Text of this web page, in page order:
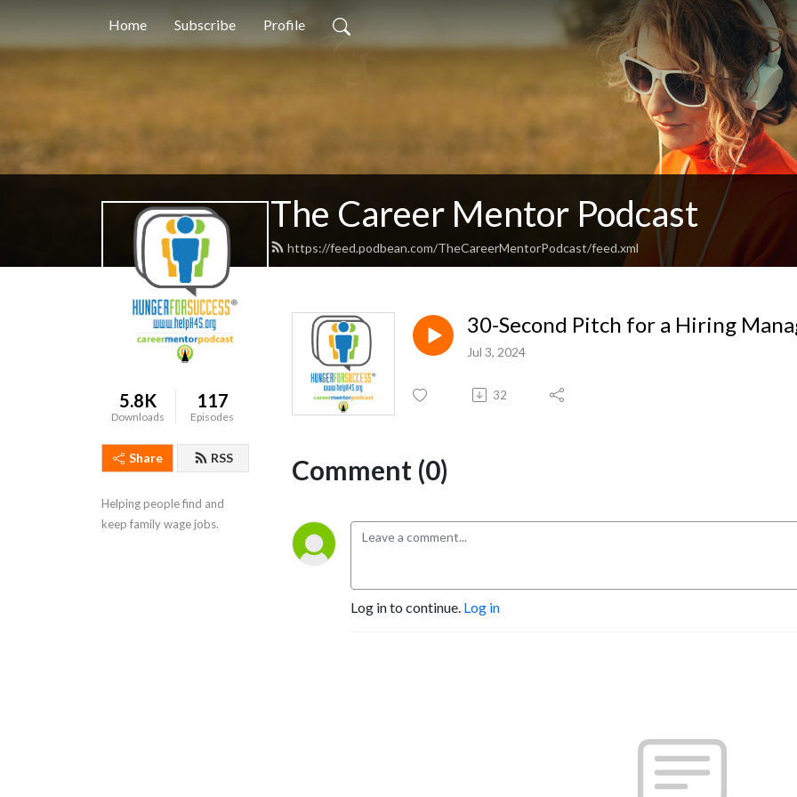
Home Subscribe Profile
The Career Mentor Podcast
https://feed.podbean.com/TheCareerMentorPodcast/feed.xml
5.8K
Downloads
117
Episodes
Share RSS
Helping people find and
keep family wage jobs.
30-Second Pitch for a Hiring
Jul 3, 2024
32
Comment (0)
Log in to continue. Log in